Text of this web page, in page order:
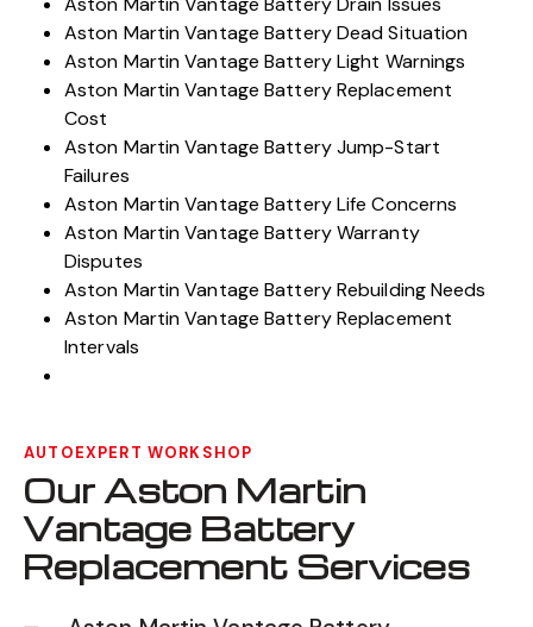
Aston Martin Vantage Battery Rebuilders
Aston Martin Vantage Battery Drain Issues
Aston Martin Vantage Battery Dead Situation
Aston Martin Vantage Battery Light Warnings
Aston Martin Vantage Battery Replacement
Cost
Aston Martin Vantage Battery Jump-Start
Failures
Aston Martin Vantage Battery Life Concerns
Aston Martin Vantage Battery Warranty
Disputes
Aston Martin Vantage Battery Rebuilding Needs
Aston Martin Vantage Battery Replacement
AUTOEXPERT WORKSHOP
Our Aston Martin
Vantage Battery